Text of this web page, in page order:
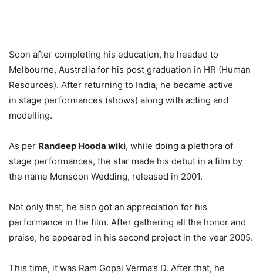
Soon after completing his education, he headed to
Melbourne, Australia for his post graduation in HR (Human
Resources). After returning to India, he became active
in stage performances (shows) along with acting and
modelling.
As per Randeep Hooda wiki, while doing a plethora of
stage performances, the star made his debut in a film by
the name Monsoon Wedding, released in 2001.
Not only that, he also got an appreciation for his
performance in the film. After gathering all the honor and
praise, he appeared in his second project in the year 2005.
This time, it was Ram Gopal Verma’s D. After that, he